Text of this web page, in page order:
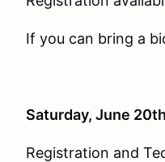
If you can bring a
Saturday, June
Registration and